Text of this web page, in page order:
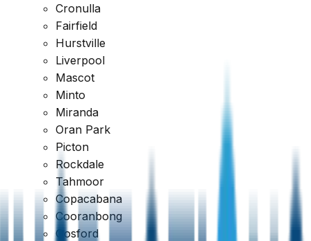
Cronulla
Fairfield
Hurstville
Liverpool
Mascot
Minto
Miranda
Oran Park
Picton
Rockdale
Tahmoor
Copacabana
Cooranbong
Gosford
Why Choose